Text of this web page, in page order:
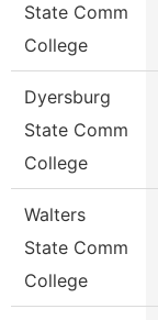
State Comm
College
Dyersburg
State Comm
College
Walters
State Comm
College